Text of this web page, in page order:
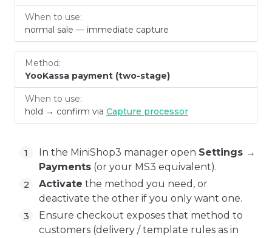
use
normal sale — immediate capture
YooKassa payment (two-stage)
hold → confirm via Capture processor
In the MiniShop3 manager open Settings →
Payments (or your MS3 equivalent).
Activate the method you need, or
deactivate the other if you only want one.
Ensure checkout exposes that method to
customers (delivery / template rules as in